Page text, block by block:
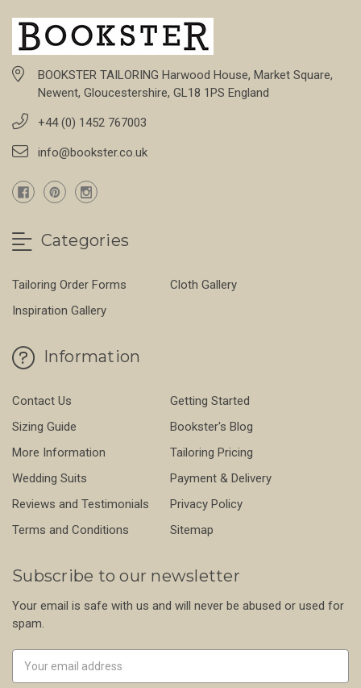
BOOKSTER TAILORING Harwood House, Market Square,
Newent, Gloucestershire, GL18 1PS England
+44 (0) 1452 767003
info@bookster.co.uk
Categories
Tailoring Order Forms
Cloth Gallery
Inspiration Gallery
Information
Contact Us
Getting Started
Sizing Guide
Bookster's Blog
More Information
Tailoring Pricing
Wedding Suits
Payment & Delivery
Reviews and Testimonials
Privacy Policy
Terms and Conditions
Sitemap
Subscribe to our newsletter
Your email is safe with us and will never be abused or used for
spam.
Address